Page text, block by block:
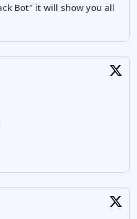
Bot" it will show you all